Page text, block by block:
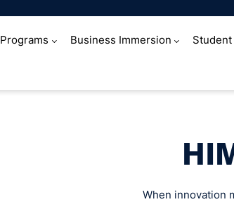
Programs Business Immersion Student
When innovation